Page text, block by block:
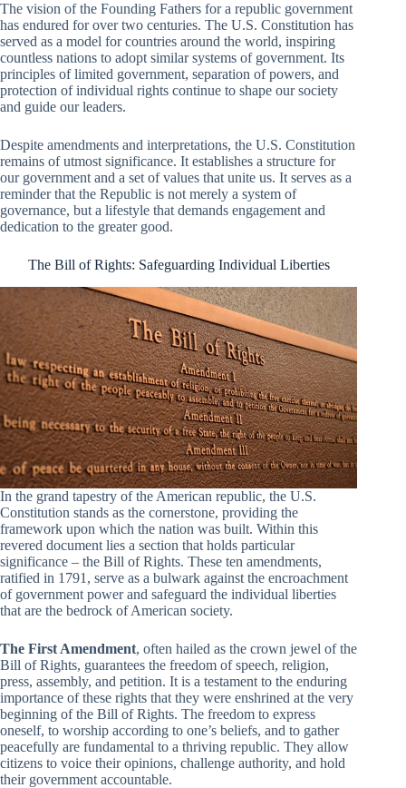
The vision of the Founding Fathers for a republic government
has endured for over two centuries. The U.S. Constitution has
served as a model for countries around the world, inspiring
countless nations to adopt similar systems of government. Its
principles of limited government, separation of powers, and
protection of individual rights continue to shape our society
and guide our leaders.
Despite amendments and interpretations, the U.S. Constitution
remains of utmost significance. It establishes a structure for
our government and a set of values that unite us. It serves as a
reminder that the Republic is not merely a system of
governance, but a lifestyle that demands engagement and
dedication to the greater good.
The Bill of Rights: Safeguarding Individual Liberties
In the grand tapestry of the American republic, the U.S.
Constitution stands as the cornerstone, providing the
framework upon which the nation was built. Within this
revered document lies a section that holds particular
significance – the Bill of Rights. These ten amendments,
ratified in 1791, serve as a bulwark against the encroachment
of government power and safeguard the individual liberties
that are the bedrock of American society.
The First Amendment, often hailed as the crown jewel of the
Bill of Rights, guarantees the freedom of speech, religion,
press, assembly, and petition. It is a testament to the enduring
importance of these rights that they were enshrined at the very
beginning of the Bill of Rights. The freedom to express
oneself, to worship according to one’s beliefs, and to gather
peacefully are fundamental to a thriving republic. They allow
citizens to voice their opinions, challenge authority, and hold
their government accountable.